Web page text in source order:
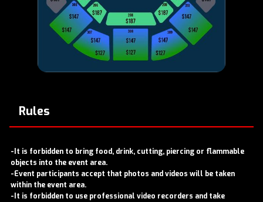
Rules
-It is forbidden to bring food, drink, cutting, piercing or flammable
objects into the event area.
-Event participants accept that photos and videos will be taken
within the event area.
-It is forbidden to use professional video recorders and take